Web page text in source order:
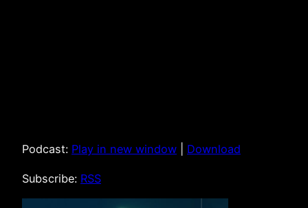
Podcast: Play in new window Download
Subscribe: RSS